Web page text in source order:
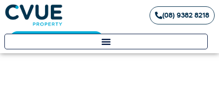
(08) 9382 8218